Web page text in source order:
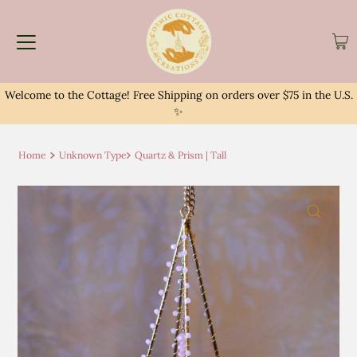
Welcome to the Cottage! Free Shipping on orders over $75 in the U.S.
✨
Home Unknown Type Quartz & Prism | Tall